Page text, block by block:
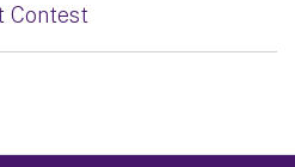
Contest